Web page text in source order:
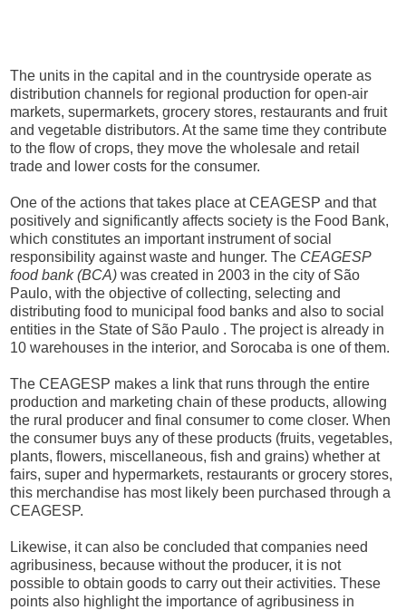
The units in the capital and in the countryside operate as
distribution channels for regional production for open-air
markets, supermarkets, grocery stores, restaurants and fruit
and vegetable distributors. At the same time they contribute
to the flow of crops, they move the wholesale and retail
trade and lower costs for the consumer.
One of the actions that takes place at CEAGESP and that
positively and significantly affects society is the Food Bank,
which constitutes an important instrument of social
responsibility against waste and hunger. The CEAGESP
food bank (BCA) was created in 2003 in the city of São
Paulo, with the objective of collecting, selecting and
distributing food to municipal food banks and also to social
entities in the State of São Paulo . The project is already in
10 warehouses in the interior, and Sorocaba is one of them.
The CEAGESP makes a link that runs through the entire
production and marketing chain of these products, allowing
the rural producer and final consumer to come closer. When
the consumer buys any of these products (fruits, vegetables,
plants, flowers, miscellaneous, fish and grains) whether at
fairs, super and hypermarkets, restaurants or grocery stores,
this merchandise has most likely been purchased through a
CEAGESP.
Likewise, it can also be concluded that companies need
agribusiness, because without the producer, it is not
possible to obtain goods to carry out their activities. These
points also highlight the importance of agribusiness in